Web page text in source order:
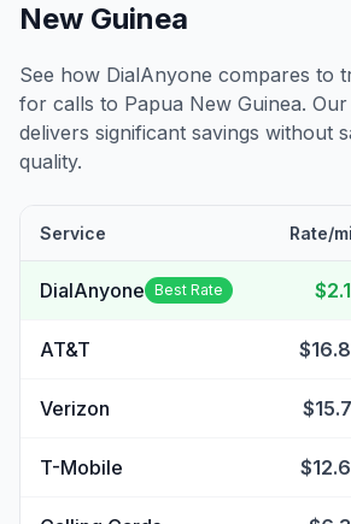
New Guinea
See how DialAnyone compares to
for calls to Papua New Guinea.
delivers significant savings without
quality.
Service Rate/
DialAnyone Best Rate
AT&T
Verizon
T-Mobile